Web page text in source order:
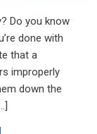
Do you know
done with
that a
improperly
down the